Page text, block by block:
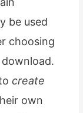
be used
choosing
create
own